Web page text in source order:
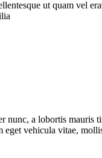
ut quam vel
nunc, a lobortis
eget vehicula vitae,